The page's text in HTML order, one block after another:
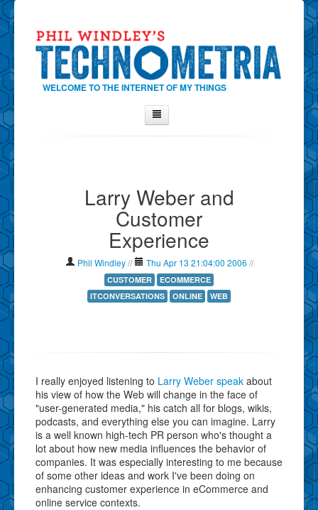
WELCOME TO THE INTERNET OF MY THINGS
Contact Phil
Show Tag Cloud
Show Archives
Why Technometria?
Larry Weber and
Customer
Experience
Phil Windley // Thu Apr 13 21:04:00 2006 //
CUSTOMER
ECOMMERCE
ITCONVERSATIONS
ONLINE WEB
I really enjoyed listening to Larry Weber speak about
his view of how the Web will change in the face of
"user-generated media," his catch all for blogs, wikis,
podcasts, and everything else you can imagine. Larry
is a well known high-tech PR person who's thought a
lot about how new media influences the behavior of
companies. It was especially interesting to me because
of some other ideas and work I've been doing on
enhancing customer experience in eCommerce and
online service contexts.